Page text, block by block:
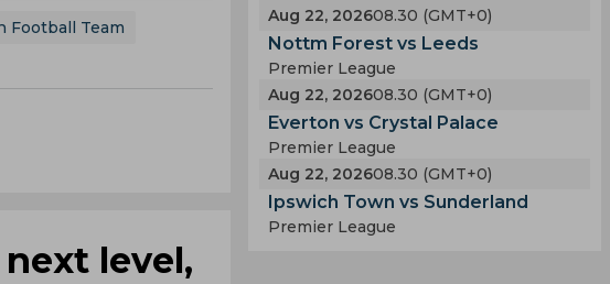
Football Team
level,
Aug 22, 202608.30 (GMT+0)
Nottm Forest vs Leeds
Premier League
Aug 22, 202608.30 (GMT+0)
Everton vs Crystal Palace
Premier League
Aug 22, 202608.30 (GMT+0)
Ipswich Town vs Sunderland
Premier League